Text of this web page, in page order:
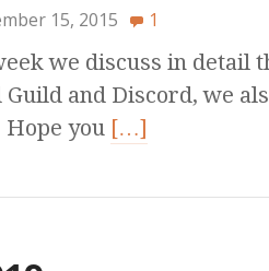
15, 2015 1
we discuss in detail
Guild and Discord, we
you […]